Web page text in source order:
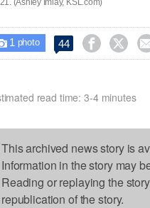
1 photo 44  
read time: 3-4 minutes
This archived news story is
Information in the story may
Reading or replaying the
republication of the story.